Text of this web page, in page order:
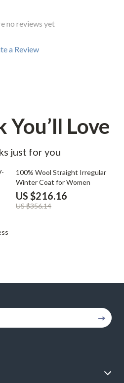
no reviews yet
a Review
Love
just for you
39% off
100% Wool Straight Irregular
Winter Coat for Women
US $216.16
US $356.14